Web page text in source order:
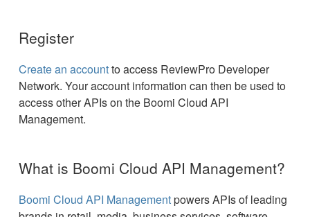
Register
Create an accountto access ReviewPro Developer
Network. Your account information can then be used to
access other APIs on the Boomi Cloud API
Management.
What is Boomi Cloud API Management?
Boomi Cloud API Managementpowers APIs of leading